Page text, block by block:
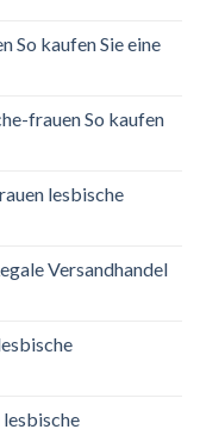
So kaufen Sie eine
frauen So kaufen
lesbische
Versandhandel